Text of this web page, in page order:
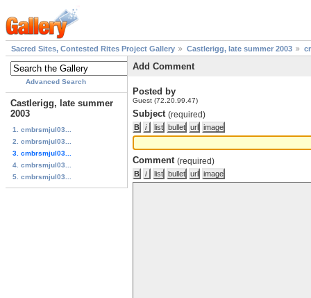
Sacred Sites, Contested Rites Project Gallery Castlerigg, late summer 2003
Advanced Search
Castlerigg, late summer
2003
1. cmbrsmjul03...
2. cmbrsmjul03...
3. cmbrsmjul03...
4. cmbrsmjul03...
5. cmbrsmjul03...
Add Comment
Posted by
Guest (72.20.99.47)
Subject (required)
Comment (required)